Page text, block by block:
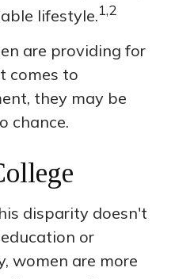
lifestyle.1,2
are providing for
comes to
they may be
chance.
disparity doesn't
or
women are more